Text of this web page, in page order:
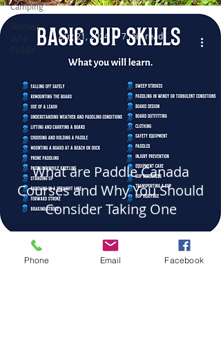
Camping
Women
Who
Paddle
What are Paddle Canada
Courses and Why You Should
Consider Taking One
Aug 21, 2024 7 min read
Phone Email Facebook